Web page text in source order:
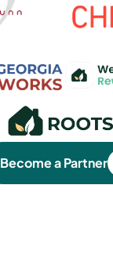
Become a Partner